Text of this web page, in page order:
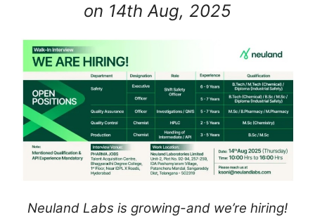
on 14th Aug, 2025
Neuland Labs is growing-and we’re hiring!